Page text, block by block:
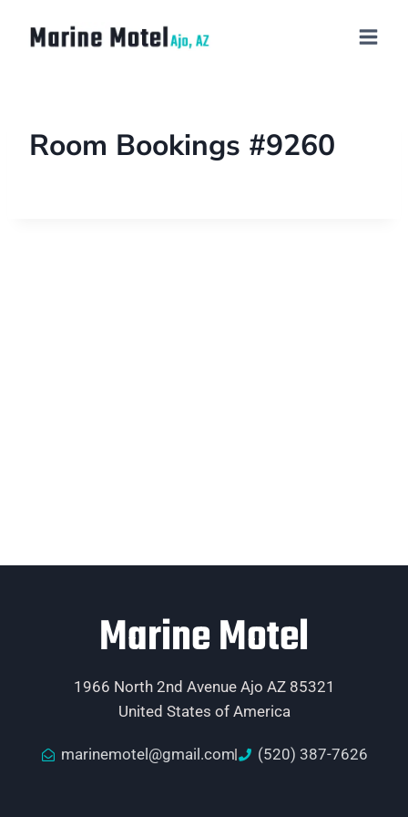
Room Bookings #9260
Marine Motel
1966 North 2nd Avenue Ajo AZ 85321
United States of America
marinemotel@gmail.com (520) 387-7626